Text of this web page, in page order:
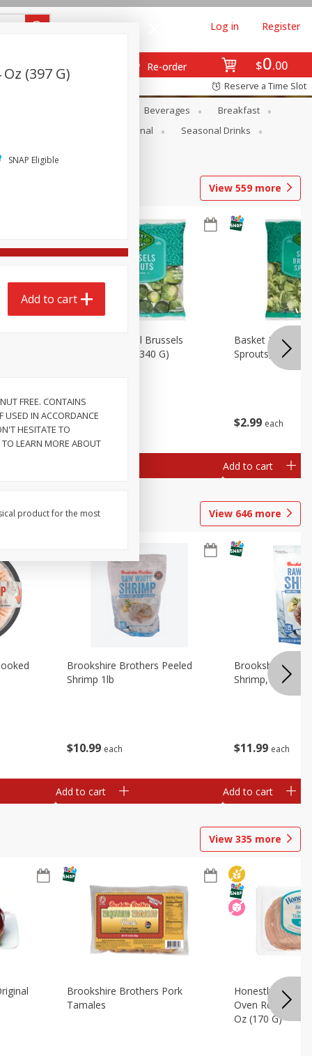
$0 00
Re-order
Log in Register
Reserve a Time Slot
Beverages
Breakfast
Seasonal
Seasonal Drinks
View 559 more
$2 99
Basket & Bushel Brussels
Sprouts, 12 Oz (340 G)
$2 99 each
Basket & Bushel
Sprouts,
Add to cart
View 646 more
$10 99 each
Brookshire Brothers Peeled
Shrimp 1lb
Add to cart
$11 99 each
Brookshire
Shrimp, 16 Oz
Add to cart
View 335 more
Brookshire Brothers Pork
Tamales
Honestly Good
Oven Roasted
Oz (170 G)
(397 G)
SNAP Eligible
Add to cart
FREE. CONTAINS
USED IN ACCORDANCE
HESITATE TO
LEARN MORE ABOUT
product for the most